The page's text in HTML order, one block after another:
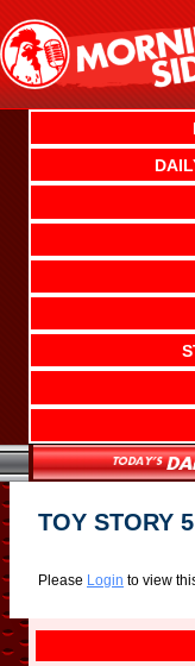
content
TOY STORY 5
Please Login to view